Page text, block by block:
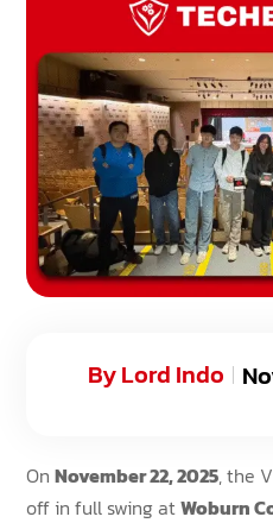
ByLord Indo
OnNovember 22, 2025, the
off in full swing atWoburn